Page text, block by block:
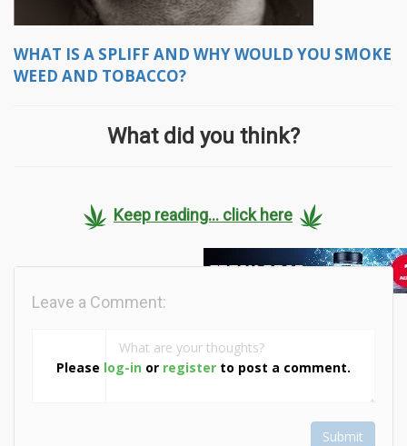
WHAT IS A SPLIFF AND WHY WOULD YOU SMOKE
WEED AND TOBACCO?
What did you think?
Keep reading... click here
Please log-in or register to post a comment.
Leave a Comment:
Submit